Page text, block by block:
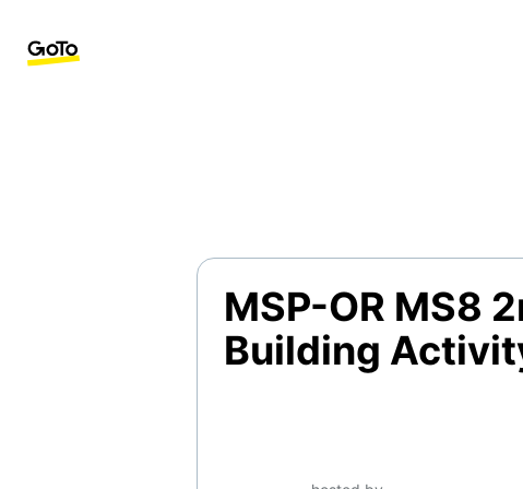
MSP-OR MS8
Building